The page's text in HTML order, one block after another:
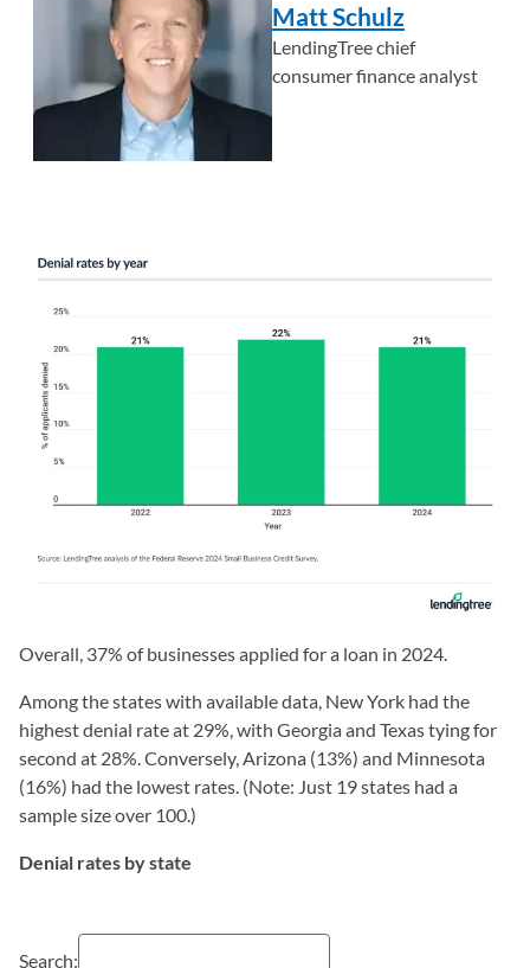
Matt Schulz
LendingTree chief
consumer finance analyst
Overall, 37% of businesses applied for a loan in 2024.
Among the states with available data, New York had the
highest denial rate at 29%, with Georgia and Texas tying for
second at 28%. Conversely, Arizona (13%) and Minnesota
(16%) had the lowest rates. (Note: Just 19 states had a
sample size over 100.)
Denial rates by state
Search: